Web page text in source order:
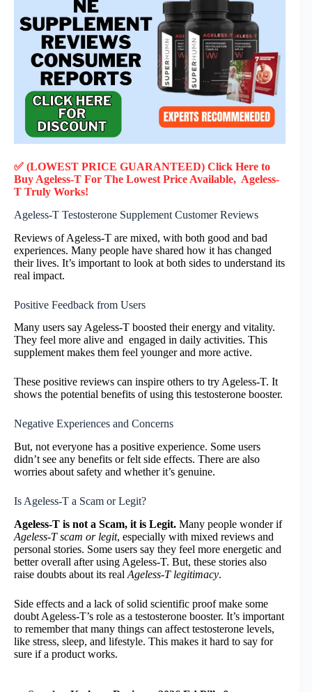
✅ (LOWEST PRICE GUARANTEED) Click Here to
Buy Ageless-T For The Lowest Price Available, Ageless-
T Truly Works!
Ageless-T Testosterone Supplement Customer Reviews
Reviews of Ageless-T are mixed, with both good and bad
experiences. Many people have shared how it has changed
their lives. It’s important to look at both sides to understand its
real impact.
Positive Feedback from Users
Many users say Ageless-T boosted their energy and vitality.
They feel more alive and engaged in daily activities. This
supplement makes them feel younger and more active.
These positive reviews can inspire others to try Ageless-T. It
shows the potential benefits of using this testosterone booster.
Negative Experiences and Concerns
But, not everyone has a positive experience. Some users
didn’t see any benefits or felt side effects. There are also
worries about safety and whether it’s genuine.
Is Ageless-T a Scam or Legit?
Ageless-T is not a Scam, it is Legit. Many people wonder if
Ageless-T scam or legit, especially with mixed reviews and
personal stories. Some users say they feel more energetic and
better overall after using Ageless-T. But, these stories also
raise doubts about its real Ageless-T legitimacy.
Side effects and a lack of solid scientific proof make some
doubt Ageless-T’s role as a testosterone booster. It’s important
to remember that many things can affect testosterone levels,
like stress, sleep, and lifestyle. This makes it hard to say for
sure if a product works.